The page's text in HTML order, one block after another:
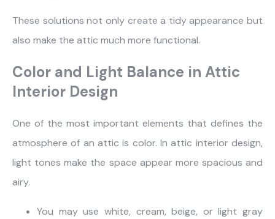
These solutions not only create a tidy appearance but
also make the attic much more functional.
Color and Light Balance in Attic
Interior Design
One of the most important elements that defines the
atmosphere of an attic is color. In attic interior design,
light tones make the space appear more spacious and
airy.
You may use white, cream, beige, or light gray